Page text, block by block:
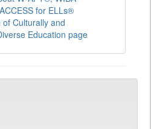
for ELLs®
Culturally and
Education page